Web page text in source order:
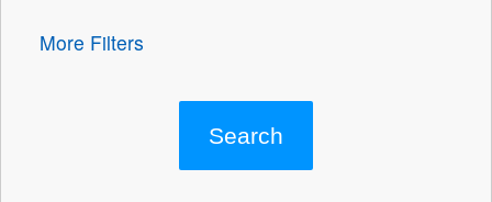
More Filters